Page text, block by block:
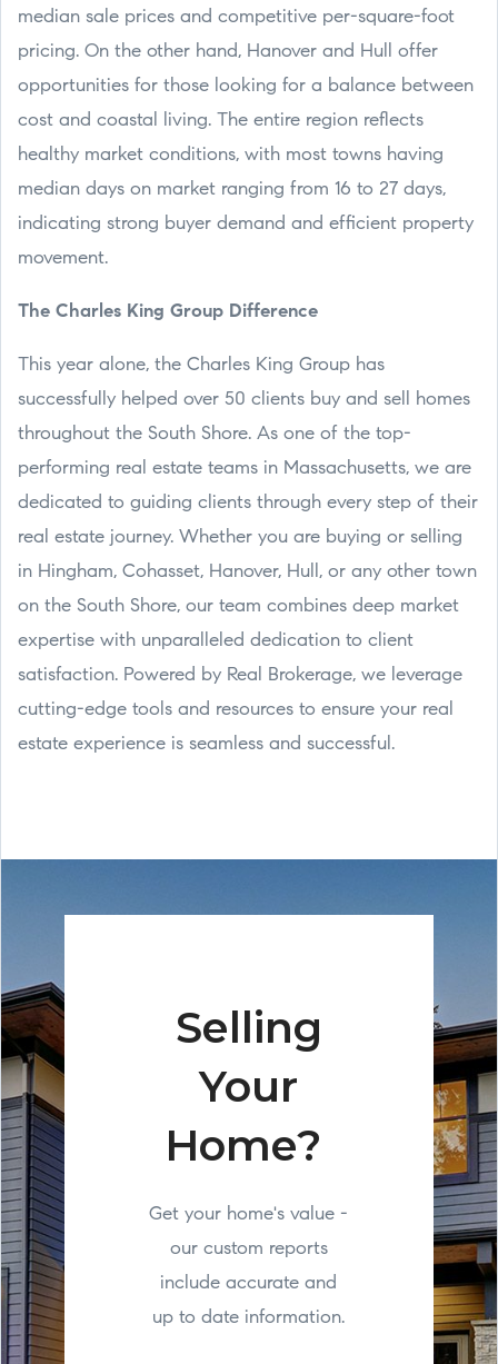
median sale prices and competitive per-square-foot
pricing. On the other hand, Hanover and Hull offer
opportunities for those looking for a balance between
cost and coastal living. The entire region reflects
healthy market conditions, with most towns having
median days on market ranging from 16 to 27 days,
indicating strong buyer demand and efficient property
movement.
The Charles King Group Difference
This year alone, the Charles King Group has
successfully helped over 50 clients buy and sell homes
throughout the South Shore. As one of the top-
performing real estate teams in Massachusetts, we are
dedicated to guiding clients through every step of their
real estate journey. Whether you are buying or selling
in Hingham, Cohasset, Hanover, Hull, or any other town
on the South Shore, our team combines deep market
expertise with unparalleled dedication to client
satisfaction. Powered by Real Brokerage, we leverage
cutting-edge tools and resources to ensure your real
estate experience is seamless and successful.
Selling
Your
Home?
Get your home's value -
our custom reports
include accurate and
up to date information.